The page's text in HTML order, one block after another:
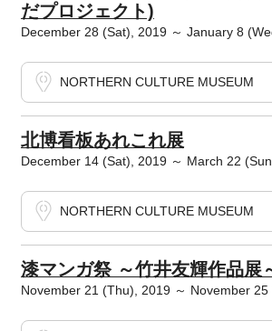
だプロジェクト)
December 28 (Sat), 2019 ～ January 8
NORTHERN CULTURE MUSEUM
北博看板あれこれ展
December 14 (Sat), 2019 ～ March 22
NORTHERN CULTURE MUSEUM
漆マンガ祭 ～竹井友輝作品展
November 21 (Thu), 2019 ～ November